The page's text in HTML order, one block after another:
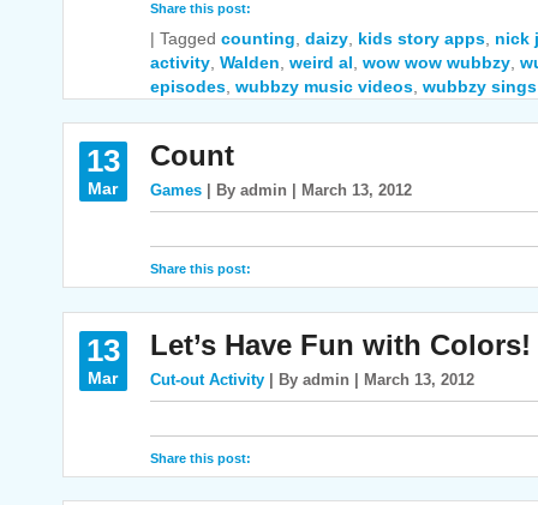
Share this post:
| Tagged counting daizy kids story apps nick
activity Walden weird al wow wow wubbzy
episodes wubbzy music videos wubbzy sings
13
Mar
Count
Games | By admin | March 13, 2012
Share this post:
13
Mar
Let’s Have Fun with Colors!
Cut-out Activity | By admin | March 13, 2012
Share this post: